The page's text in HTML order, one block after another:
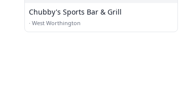
Chubby's Sports Bar & Grill
· West Worthington